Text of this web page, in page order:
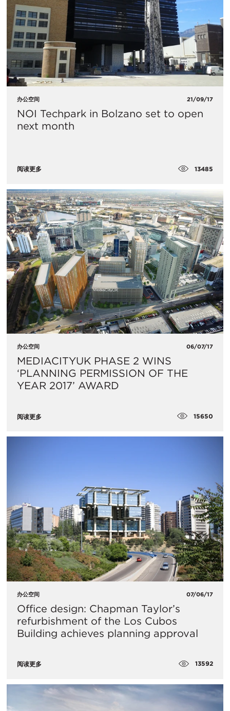
办公空间 21/09/17
NOI Techpark in Bolzano set to open
next month
阅读更多 13485
办公空间 06/07/17
MEDIACITYUK PHASE 2 WINS
‘PLANNING PERMISSION OF THE
YEAR 2017’ AWARD
阅读更多 15650
办公空间 07/06/17
Office design: Chapman Taylor’s
refurbishment of the Los Cubos
Building achieves planning approval
阅读更多 13592